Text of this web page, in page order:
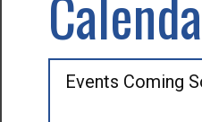
Events Coming